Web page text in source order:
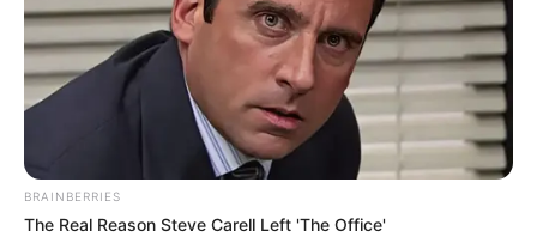
BRAINBERRIES
The Real Reason Steve Carell Left 'The Office'